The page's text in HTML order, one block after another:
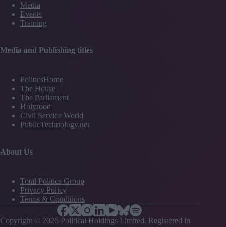
Media
Events
Training
Media and Publishing titles
PoliticsHome
The House
The Parliament
Holyrood
Civil Service World
PublicTechnology.net
About Us
Total Politics Group
Privacy Policy
Terms & Conditions
Copyright © 2026 Political Holdings Limited. Registered in